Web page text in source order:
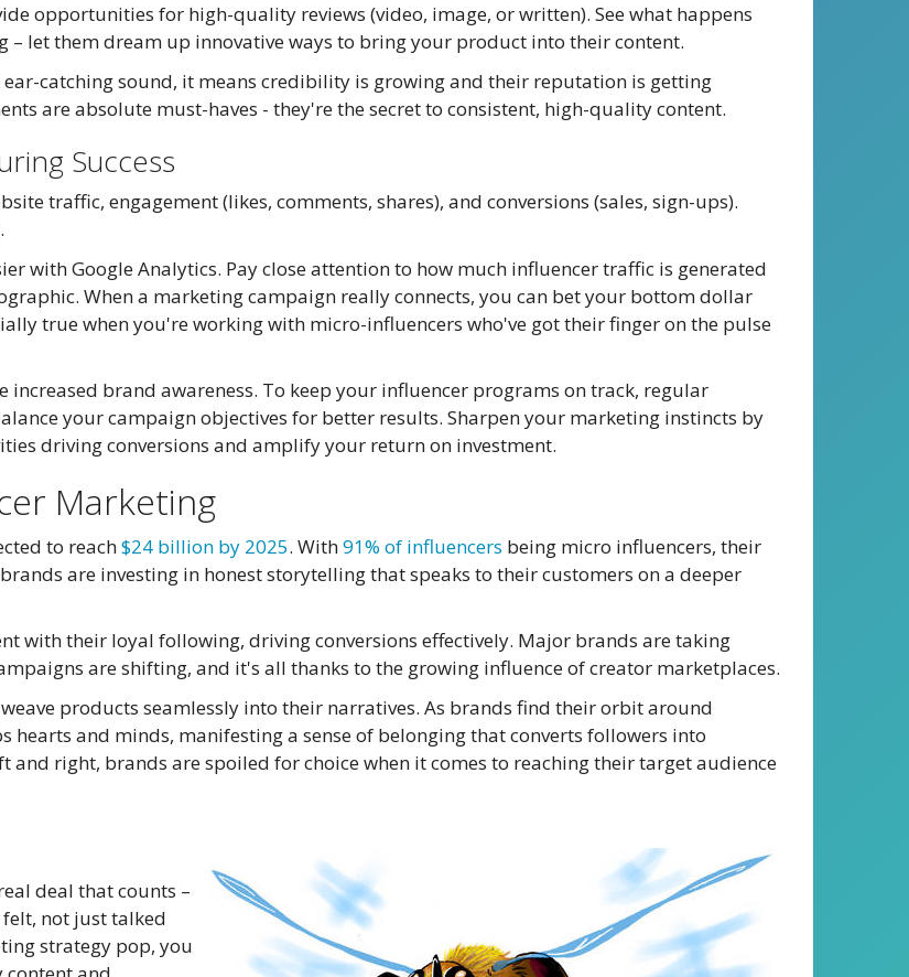
opportunities for high-quality reviews (video, image, or written). See what happens
let them dream up innovative ways to bring your product into their content.
catching sound, it means credibility is growing and their reputation is getting
are absolute must-haves - they're the secret to consistent, high-quality content.
Success
traffic, engagement (likes, comments, shares), and conversions (sales, sign-ups).
with Google Analytics. Pay close attention to how much influencer traffic is generated
When a marketing campaign really connects, you can bet your bottom dollar
true when you're working with micro-influencers who've got their finger on the pulse
brand awareness. To keep your influencer programs on track, regular
your campaign objectives for better results. Sharpen your marketing instincts by
driving conversions and amplify your return on investment.
Marketing
to reach$24 billion by 2025. With91% of influencers being micro influencers, their
are investing in honest storytelling that speaks to their customers on a deeper
with their loyal following, driving conversions effectively. Major brands are taking
are shifting, and it's all thanks to the growing influence of creator marketplaces.
products seamlessly into their narratives. As brands find their orbit around
hearts and minds, manifesting a sense of belonging that converts followers into
right, brands are spoiled for choice when it comes to reaching their target audience
deal that counts –
not just talked
strategy pop, you